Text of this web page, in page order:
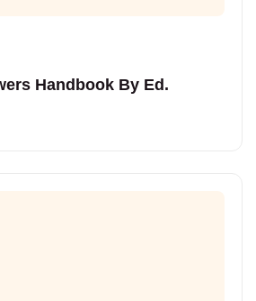
Handbook By Ed.